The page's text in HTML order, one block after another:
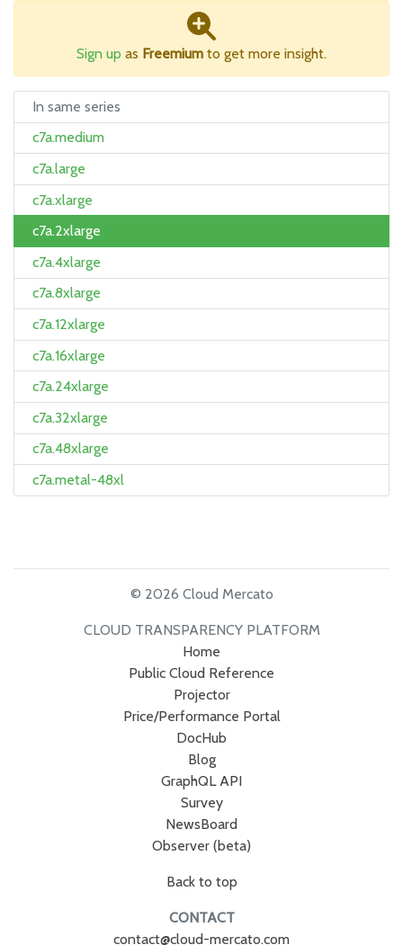
Sign up as Freemium to get more insight.
In same series
c7a.medium
c7a.large
c7a.xlarge
c7a.2xlarge
c7a.4xlarge
c7a.8xlarge
c7a.12xlarge
c7a.16xlarge
c7a.24xlarge
c7a.32xlarge
c7a.48xlarge
c7a.metal-48xl
© 2026 Cloud Mercato
CLOUD TRANSPARENCY PLATFORM
Home
Public Cloud Reference
Projector
Price/Performance Portal
DocHub
Blog
GraphQL API
Survey
NewsBoard
Observer (beta)
Back to top
CONTACT
contact@cloud-mercato.com